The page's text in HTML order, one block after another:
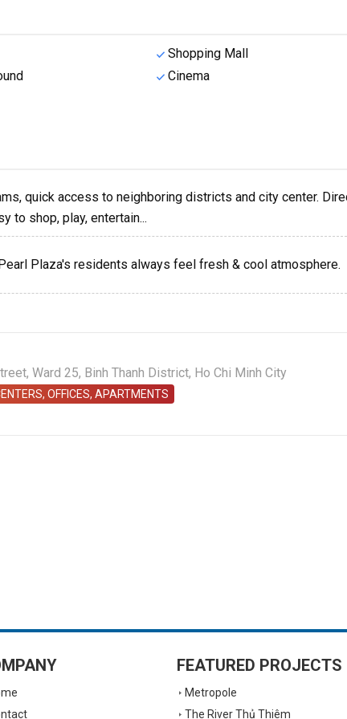
Shopping Mall
Cinema
quick access to neighboring districts and city center.
to shop, play, entertain...
Plaza's residents always feel fresh & cool atmosphere.
Ward 25, Binh Thanh District, Ho Chi Minh City
OFFICES, APARTMENTS
FEATURED PROJECTS
Metropole
The River Thủ Thiêm